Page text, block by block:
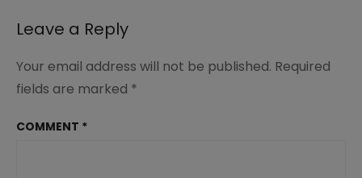
Leave a Reply
Your email address will not be published. Required
fields are marked *
COMMENT *